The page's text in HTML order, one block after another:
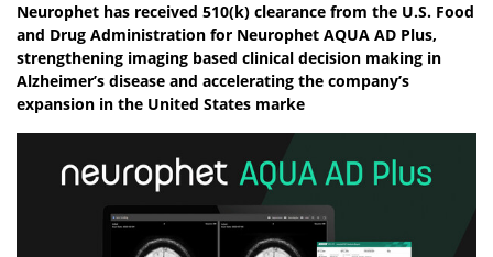
Neurophet has received 510(k) clearance from the U.S. Food
and Drug Administration for Neurophet AQUA AD Plus,
strengthening imaging based clinical decision making in
Alzheimer’s disease and accelerating the company’s
expansion in the United States marke